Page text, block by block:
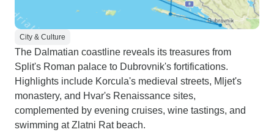
City & Culture
The Dalmatian coastline reveals its treasures from
Split's Roman palace to Dubrovnik's fortifications.
Highlights include Korcula's medieval streets, Mljet's
monastery, and Hvar's Renaissance sites,
complemented by evening cruises, wine tastings, and
swimming at Zlatni Rat beach.